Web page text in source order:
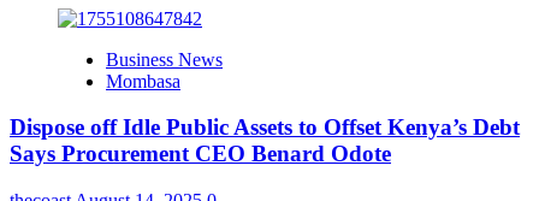
Business News
Mombasa
Dispose off Idle Public Assets to Offset Kenya’s Debt
Says Procurement CEO Benard Odote